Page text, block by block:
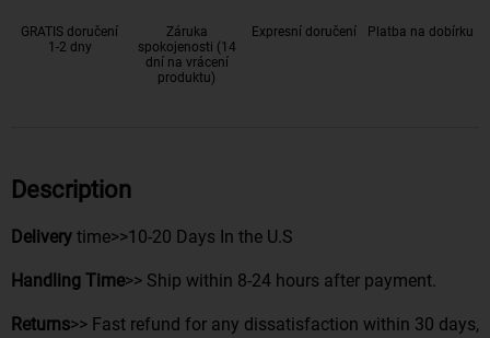
GRATIS doručení
1-2 dny
Záruka
spokojenosti (14
dní na vrácení
produktu)
Expresní doručení Platba na dobírku
Description
Delivery time>>10-20 Days In the U.S
Handling Time>> Ship within 8-24 hours after payment.
Returns>> Fast refund for any dissatisfaction within 30 days,